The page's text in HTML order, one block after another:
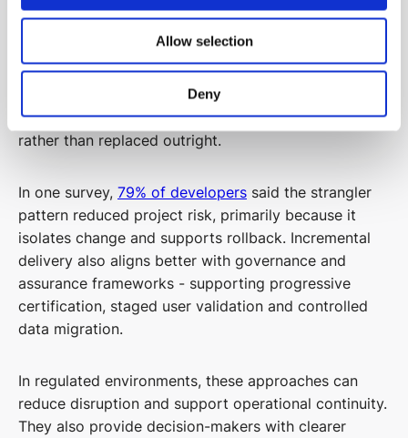
Allow selection
Deny
Incremental modernisation strategies can offer a
more resilient alternative. Patterns such as parallel
run, feature toggles, coexistence architectures and
the strangler fig pattern allow systems to be evolved
rather than replaced outright.
In one survey, 79% of developers said the strangler
pattern reduced project risk, primarily because it
isolates change and supports rollback. Incremental
delivery also aligns better with governance and
assurance frameworks - supporting progressive
certification, staged user validation and controlled
data migration.
In regulated environments, these approaches can
reduce disruption and support operational continuity.
They also provide decision-makers with clearer